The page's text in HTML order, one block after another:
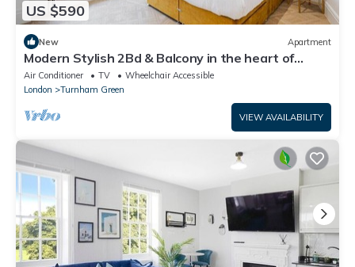
US $590
New Apartment
Modern Stylish 2Bd & Balcony in the heart of
Chiswick
Air Conditioner TV
Wheelchair Accessible
London
Turnham Green
VIEW AVAILABILITY